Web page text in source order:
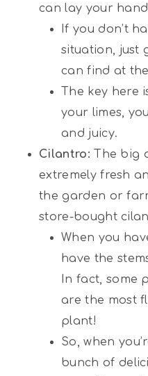
can lay your
If you don’t
situation, just
can find at
The key here
your limes,
and juicy.
Cilantro: The big
extremely fresh
the garden or
store-bought
When you
have the
In fact, some
are the most
plant!
So, when
bunch of